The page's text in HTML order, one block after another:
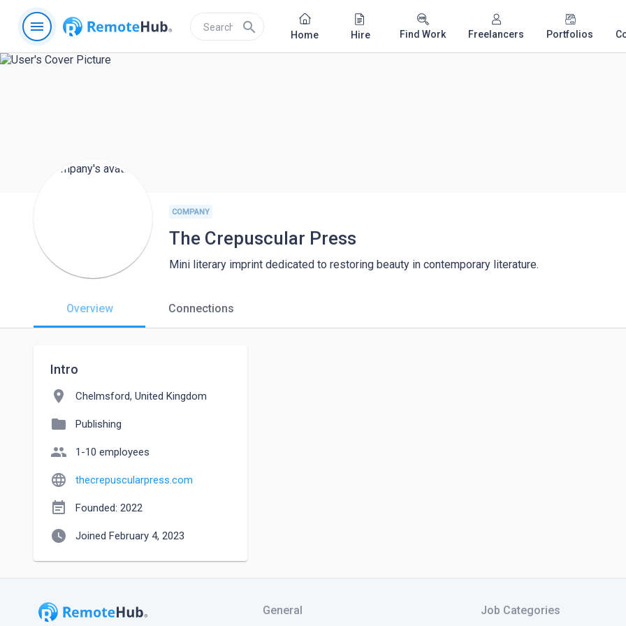
menu search Home Hire Find Work Freelancers Portfolios
COMPANY
The Crepuscular Press
Mini literary imprint dedicated to restoring beauty in contemporary literature.
Overview Connections
Intro
location_on Chelmsford, United Kingdom
folder Publishing
people 1-10 employees
language thecrepuscularpress.com
event_note Founded: 2022
watch_later Joined February 4, 2023
General Job Categories